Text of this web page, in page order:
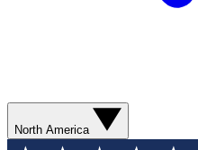
North America